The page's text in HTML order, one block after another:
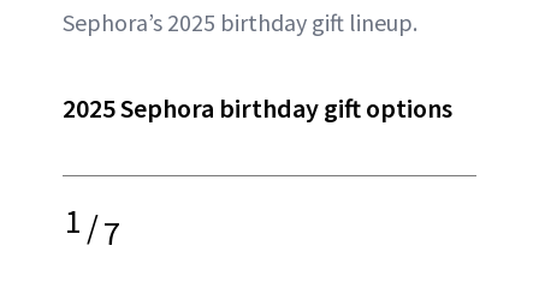
Sephora’s 2025 birthday gift lineup.
2025 Sephora birthday gift options
1/7